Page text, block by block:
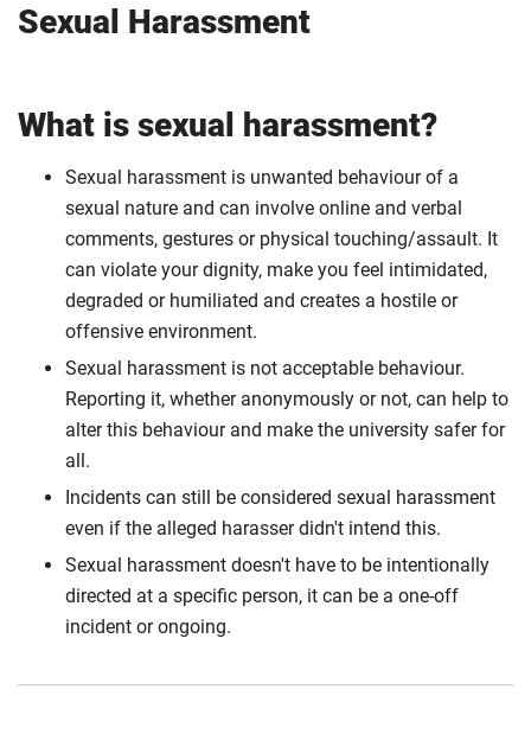
Sexual Harassment
What is sexual harassment?
Sexual harassment is unwanted behaviour of a
sexual nature and can involve online and verbal
comments, gestures or physical touching/assault. It
can violate your dignity, make you feel intimidated,
degraded or humiliated and creates a hostile or
offensive environment.
Sexual harassment is not acceptable behaviour.
Reporting it, whether anonymously or not, can help to
alter this behaviour and make the university safer for
all.
Incidents can still be considered sexual harassment
even if the alleged harasser didn't intend this.
Sexual harassment doesn't have to be intentionally
directed at a specific person, it can be a one-off
incident or ongoing.